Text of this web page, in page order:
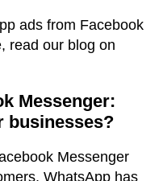
ads from Facebook
read our blog on
Messenger:
businesses?
Messenger
WhatsApp has